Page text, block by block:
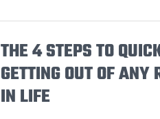
THE 4 STEPS TO
GETTING OUT OF ANY
IN LIFE